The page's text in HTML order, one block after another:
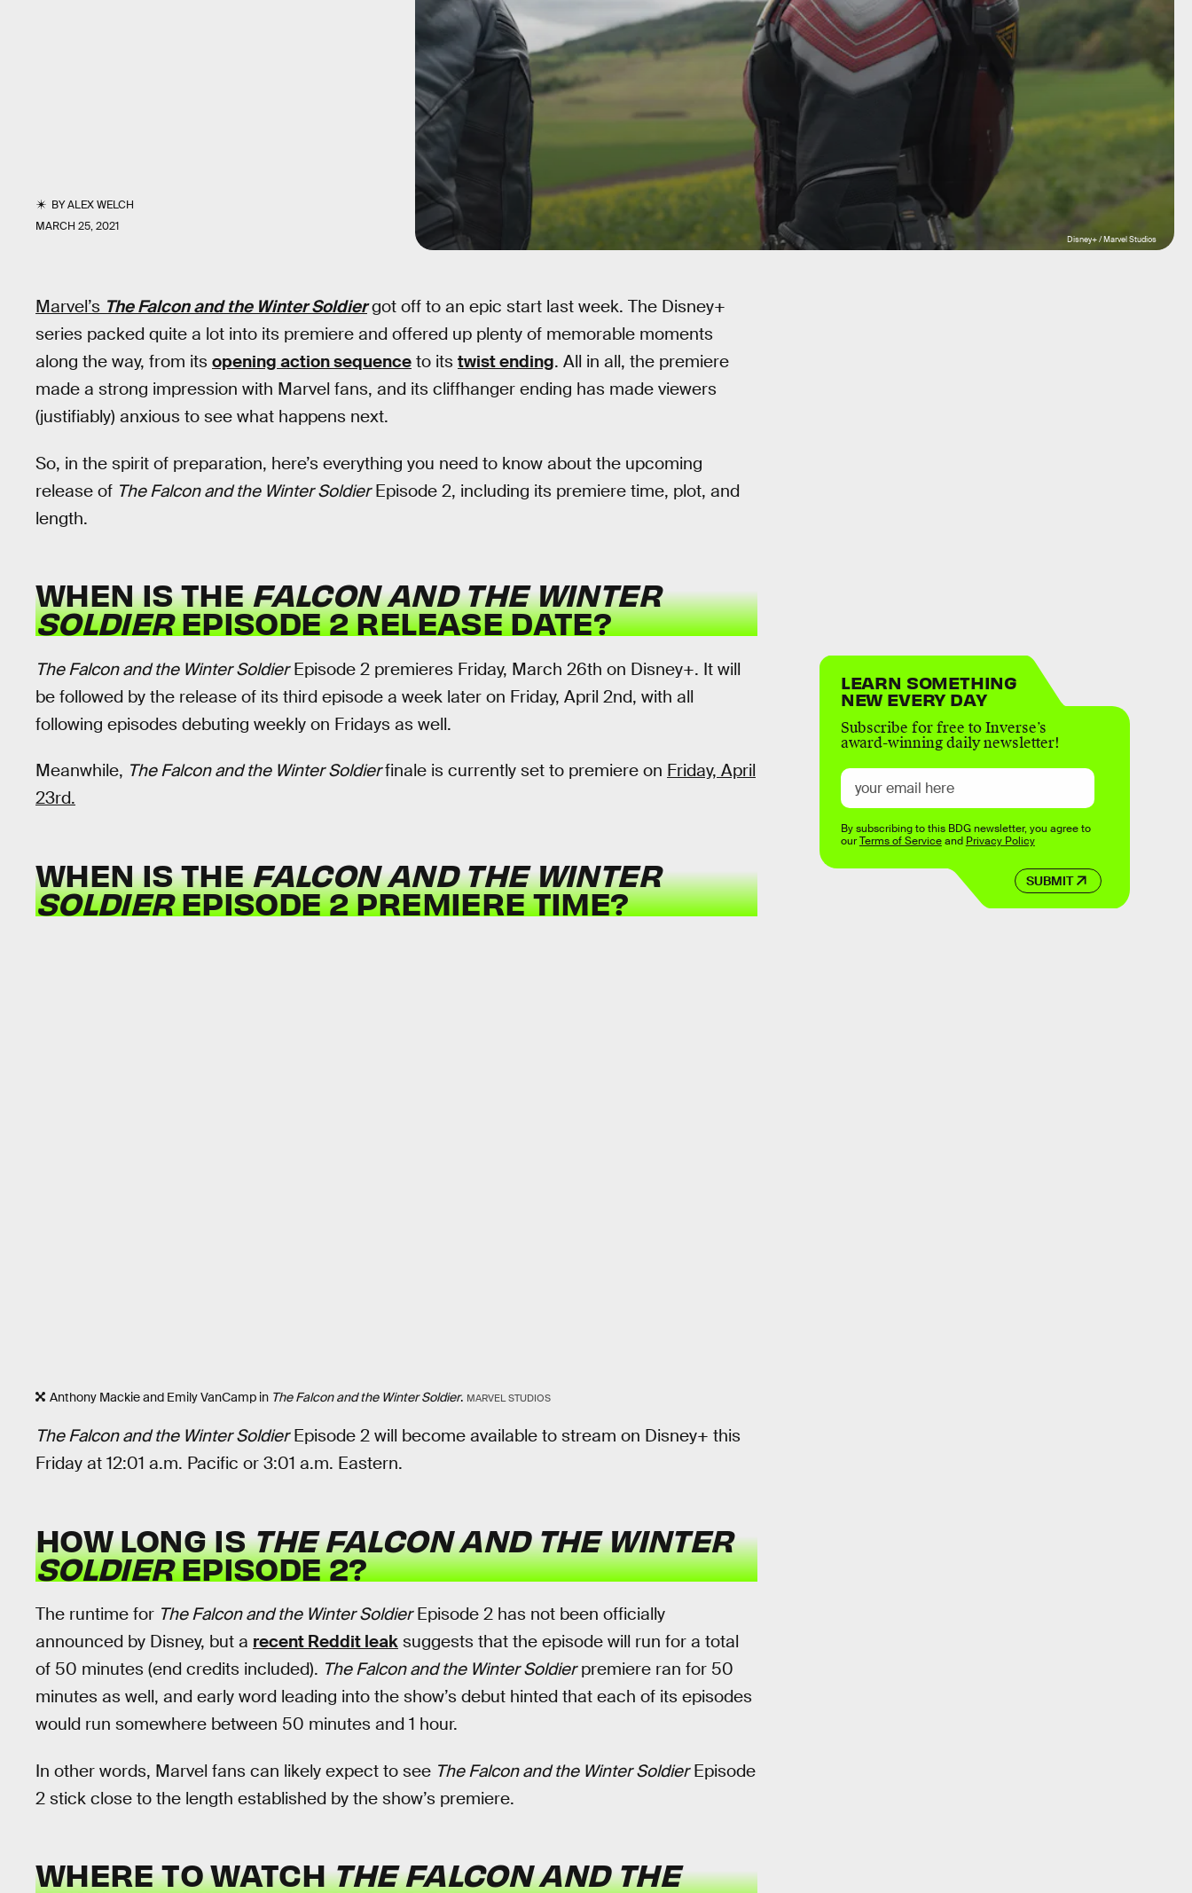
BYALEX WELCH
MARCH 25, 2021
Disney+ / Marvel Studios
Marvel’s The Falcon and the Winter Soldiergot off to an epic start last week. The Disney+
series packed quite a lot into its premiere and offered up plenty of memorable moments
along the way, from its opening action sequence to its twist ending. All in all, the premiere
made a strong impression with Marvel fans, and its cliffhanger ending has made viewers
(justifiably) anxious to see what happens next.
So, in the spirit of preparation, here’s everything you need to know about the upcoming
release of The Falcon and the Winter SoldierEpisode 2, including its premiere time, plot, and
length.
WHEN IS THEFALCON AND THE WINTER
SOLDIEREPISODE 2 RELEASE DATE?
The Falcon and the Winter SoldierEpisode 2 premieres Friday, March 26th on Disney+. It will
be followed by the release of its third episode a week later on Friday, April 2nd, with all
following episodes debuting weekly on Fridays as well.
Meanwhile, The Falcon and the Winter Soldierfinale is currently set to premiere on Friday, April
23rd.
WHEN IS THEFALCON AND THE WINTER
SOLDIEREPISODE 2 PREMIERE TIME?
Anthony Mackie and Emily VanCamp in The Falcon and the Winter Soldier. MARVEL STUDIOS
The Falcon and the Winter SoldierEpisode 2 will become available to stream on Disney+ this
Friday at 12:01 a.m. Pacific or 3:01 a.m. Eastern.
HOW LONG ISTHE FALCON AND THE WINTER
SOLDIEREPISODE 2?
The runtime for The Falcon and the Winter SoldierEpisode 2 has not been officially
announced by Disney, but a recent Reddit leak suggests that the episode will run for a total
of 50 minutes (end credits included). The Falcon and the Winter Soldierpremiere ran for 50
minutes as well, and early word leading into the show’s debut hinted that each of its episodes
would run somewhere between 50 minutes and 1 hour.
In other words, Marvel fans can likely expect to see The Falcon and the Winter SoldierEpisode
2 stick close to the length established by the show’s premiere.
WHERE TO WATCHTHE FALCON AND THE
LEARN SOMETHING
NEW EVERY DAY
Subscribe for free to Inverse’s
award-winning daily newsletter!
SUBMIT
By subscribing to this BDG newsletter, you agree to
ourTerms of Serviceand Privacy Policy